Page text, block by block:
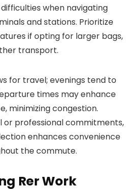
when navigating
and stations. Prioritize
if opting for larger bags,
transport.
for travel; evenings tend to
times may enhance
minimizing congestion.
or professional commitments,
enhances convenience
the commute.
Rer Work